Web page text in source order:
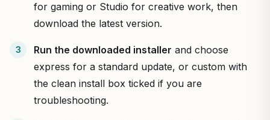
for gaming or Studio for creative work, then
download the latest version.
Run the downloaded installer and choose
express for a standard update, or custom with
the clean install box ticked if you are
troubleshooting.